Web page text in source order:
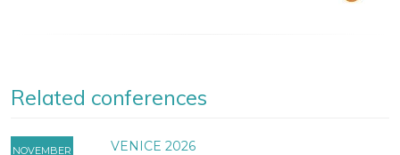
Related conferences
NOVEMBER
VENICE 2026